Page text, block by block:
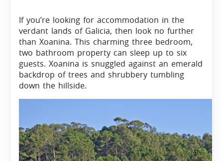
If you’re looking for accommodation in the
verdant lands of Galicia, then look no further
than Xoanina. This charming three bedroom,
two bathroom property can sleep up to six
guests. Xoanina is snuggled against an emerald
backdrop of trees and shrubbery tumbling
down the hillside.